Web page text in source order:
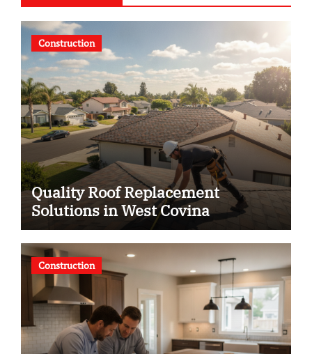
Construction
Quality Roof Replacement
Solutions in West Covina
Construction